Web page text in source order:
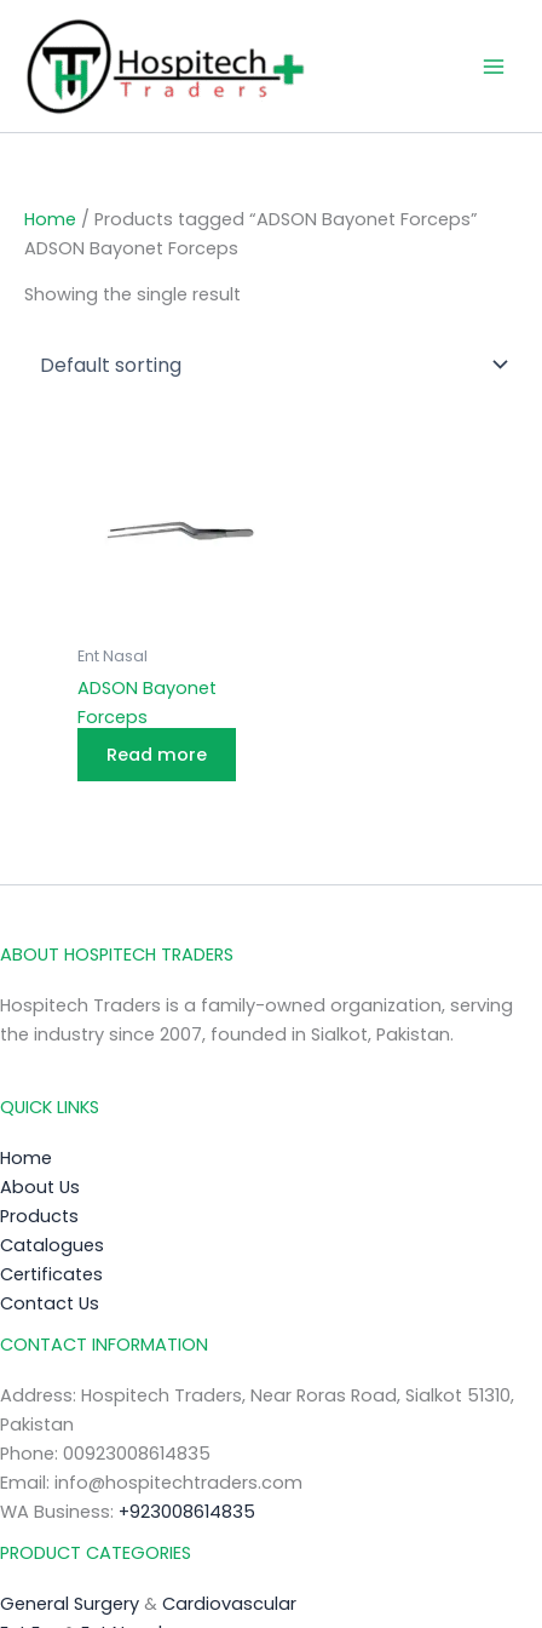
content
Home / Products tagged “ADSON Bayonet Forceps”
ADSON Bayonet Forceps
Showing the single result
Ent Nasal
ADSON Bayonet
Forceps
Read more
ABOUT HOSPITECH TRADERS
Hospitech Traders is a family-owned organization, serving
the industry since 2007, founded in Sialkot, Pakistan.
QUICK LINKS
Home
About Us
Products
Catalogues
Certificates
Contact Us
CONTACT INFORMATION
Address: Hospitech Traders, Near Roras Road, Sialkot 51310,
Pakistan
Phone: 00923008614835
Email: info@hospitechtraders.com
WA Business: +923008614835
PRODUCT CATEGORIES
General Surgery & Cardiovascular